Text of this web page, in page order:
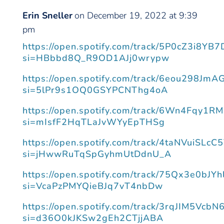
Erin Sneller on December 19, 2022 at 9:39
pm
https://open.spotify.com/track/
si=HBbbd8Q_R9OD1AJj0wrypw
https://open.spotify.com/track/
si=5lPr9s1OQ0GSYPCNThg4oA
https://open.spotify.com/track/
si=mIsfF2HqTLaJvWYyEpTHSg
https://open.spotify.com/track/
si=jHwwRuTqSpGyhmUtDdnU_A
https://open.spotify.com/track/
si=VcaPzPMYQieBJq7vT4nbDw
https://open.spotify.com/track/
si=d36O0kJKSw2gEh2CTjjABA